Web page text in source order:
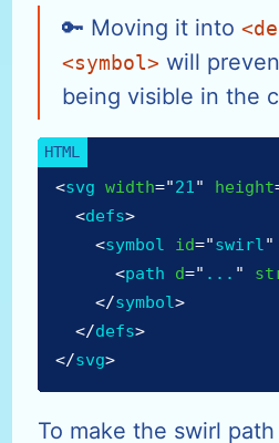
Moving it into
<symbol> will
being visible in the
<svg width="21" height
<defs>
<symbol id="swirl"
<path d=" ... "
</symbol>
</defs>
</svg>
To make the swirl